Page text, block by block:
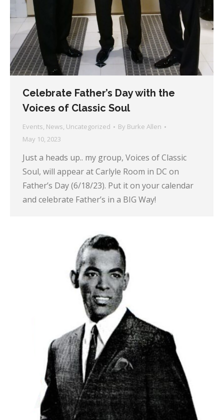
Celebrate Father’s Day with the
Voices of Classic Soul
Events, News, Uncategorized By Burke Allen
May 10, 2023
Just a heads up.. my group, Voices of Classic
Soul, will appear at Carlyle Room in DC on
Father’s Day (6/18/23). Put it on your calendar
and celebrate Father’s in a BIG Way!